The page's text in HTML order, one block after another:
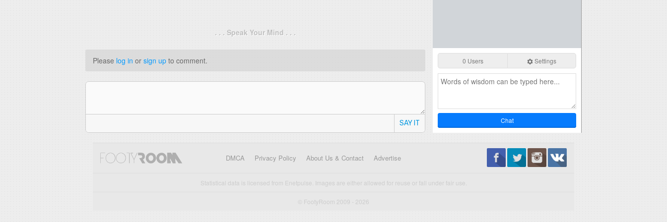
. . . Speak Your Mind . . .
Please log in or sign up to comment.
SAY IT
0 Users Settings
Chat
DMCA Privacy Policy About Us & Contact Advertise
Statistical data is licensed from Enetpulse. Images are either allowed for reuse or fall under fair use.
© FootyRoom 2009 - 2026